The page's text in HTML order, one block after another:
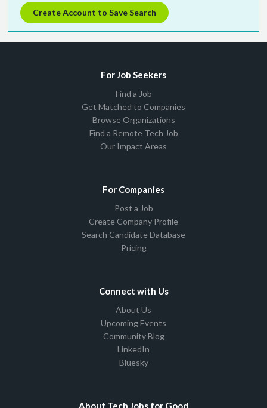
Create Account to Save Search
For Job Seekers
Find a Job
Get Matched to Companies
Browse Organizations
Find a Remote Tech Job
Our Impact Areas
For Companies
Post a Job
Create Company Profile
Search Candidate Database
Pricing
Connect with Us
About Us
Upcoming Events
Community Blog
LinkedIn
Bluesky
About Tech Jobs for Good